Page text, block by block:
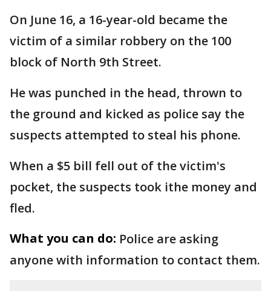
On June 16, a 16-year-old became the
victim of a similar robbery on the 100
block of North 9th Street.
He was punched in the head, thrown to
the ground and kicked as police say the
suspects attempted to steal his phone.
When a $5 bill fell out of the victim's
pocket, the suspects took ithe money and
fled.
What you can do: Police are asking
anyone with information to contact them.